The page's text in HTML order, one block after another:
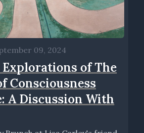
09, 2024
of The
Consciousness
A Discussion With